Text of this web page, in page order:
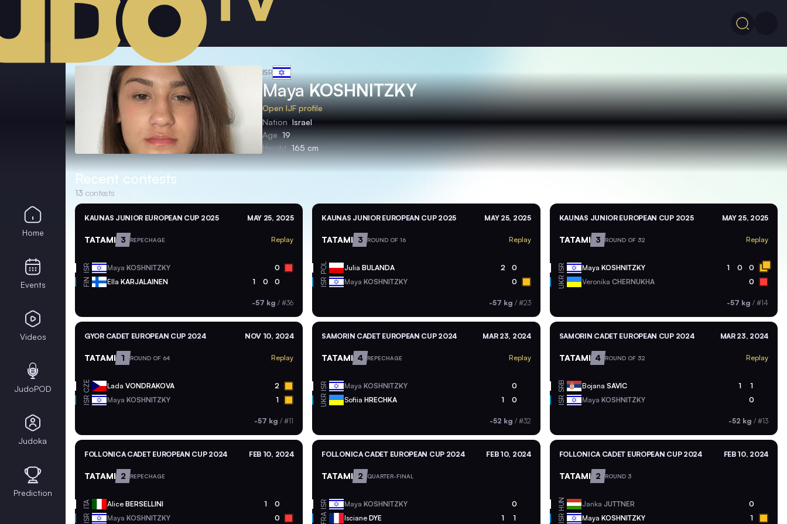
ISR
MayaKOSHNITZKY
Open IJF profile
Nation Israel
Age 19
Height 165 cm
Recent contests
13 contests
KAUNAS JUNIOR EUROPEAN CUP 2025 MAY 25, 2025
TATAMI 3 REPECHAGE Replay
ISR Maya KOSHNITZKY 0
FIN Ella KARJALAINEN 1 0 0
-57 kg /#36
KAUNAS JUNIOR EUROPEAN CUP 2025 MAY 25, 2025
TATAMI 3 ROUND OF 16 Replay
POL JuliaBULANDA 2 0
ISR MayaKOSHNITZKY 0
-57 kg / #23
KAUNAS JUNIOR EUROPEAN CUP 2025 MAY 25, 2025
TATAMI 3 ROUND OF 32 Replay
ISR Maya KOSHNITZKY 1 0 0
UKR Veronika CHERNUKHA 0
-57 kg / #14
GYOR CADET EUROPEAN CUP 2024 NOV 10, 2024
TATAMI 1 ROUND OF 64 Replay
CZE Lada VONDRAKOVA 2
ISR Maya KOSHNITZKY 1
-57 kg /#11
SAMORIN CADET EUROPEAN CUP 2024 MAR 23, 2024
TATAMI 4 REPECHAGE Replay
ISR MayaKOSHNITZKY 0
UKR SofiiaHRECHKA 1 0
-52 kg / #32
SAMORIN CADET EUROPEAN CUP 2024 MAR 23, 2024
TATAMI 4 ROUND OF 32 Replay
SRB Bojana SAVIC 1 1
ISR Maya KOSHNITZKY 0
-52 kg / #13
FOLLONICA CADET EUROPEAN CUP 2024 FEB 10, 2024
TATAMI 2 REPECHAGE
ITA Alice BERSELLINI 1 0
ISR Maya KOSHNITZKY 0
FOLLONICA CADET EUROPEAN CUP 2024 FEB 10, 2024
TATAMI 2 QUARTER-FINAL
ISR MayaKOSHNITZKY 0
FRA IscianeDYE 1 1
FOLLONICA CADET EUROPEAN CUP 2024 FEB 10, 2024
TATAMI 2 ROUND 3
HUN Janka JUTTNER 0
ISR Maya KOSHNITZKY 1
Home
Events
Videos
JudoPOD
Judoka
Prediction